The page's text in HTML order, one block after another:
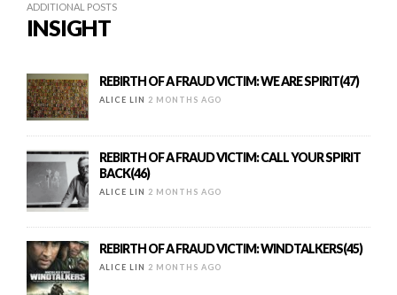
ADDITIONAL POSTS
INSIGHT
REBIRTH OF A FRAUD VICTIM: WE ARE SPIRIT(47)
ALICE LIN 2 MONTHS AGO
REBIRTH OF A FRAUD VICTIM: CALL YOUR SPIRIT
BACK(46)
ALICE LIN 2 MONTHS AGO
REBIRTH OF A FRAUD VICTIM: WINDTALKERS(45)
ALICE LIN 2 MONTHS AGO